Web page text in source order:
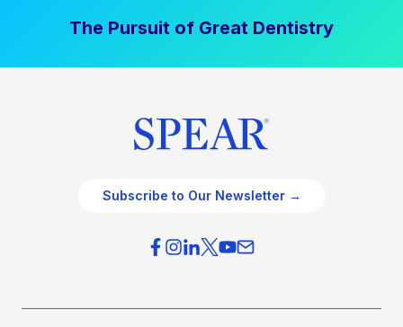
The Pursuit of Great Dentistry
Subscribe to Our Newsletter →